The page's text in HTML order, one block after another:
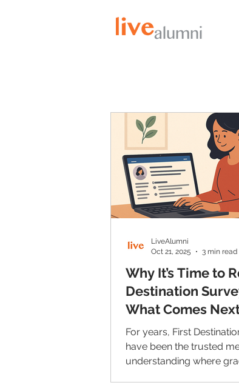
Why It’s Time to
Destination
What Comes
For years, First
have been the trusted
understanding where
LiveAlumni
Oct 21, 2025
3 min read